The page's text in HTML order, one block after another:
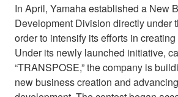
In April, Yamaha established a New
Development Division directly under
order to intensify its efforts in
Under its newly launched initiative,
“TRANSPOSE,” the company is
new business creation and